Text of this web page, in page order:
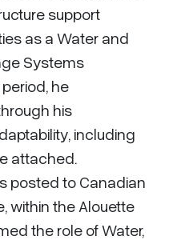
support
as a Water and
Systems
he
his
including
attached.
posted to Canadian
within the Alouette
the role of Water,